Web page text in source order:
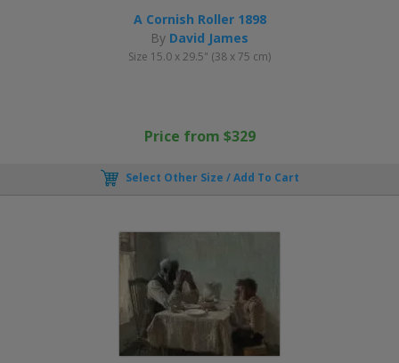
A Cornish Roller 1898
By David James
Size 15.0 x 29.5" (38 x 75 cm)
Price from $329
Select Other Size / Add To Cart